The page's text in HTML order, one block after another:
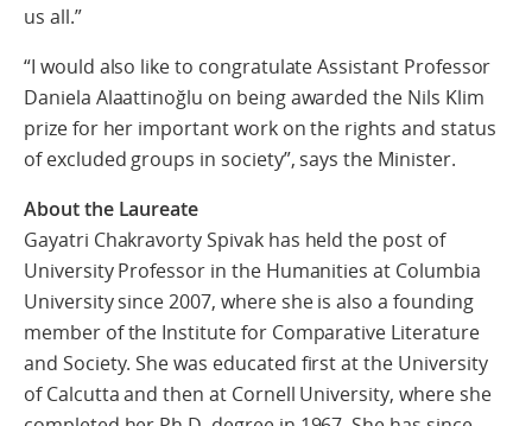
us all.”
“I would also like to congratulate Assistant Professor
Daniela Alaattinoğlu on being awarded the Nils Klim
prize for her important work on the rights and status
of excluded groups in society”, says the Minister.
About the Laureate
Gayatri Chakravorty Spivak has held the post of
University Professor in the Humanities at Columbia
University since 2007, where she is also a founding
member of the Institute for Comparative Literature
and Society. She was educated first at the University
of Calcutta and then at Cornell University, where she